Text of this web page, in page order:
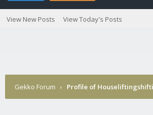
View New Posts View Today's Posts
Gekko Forum › Profile of